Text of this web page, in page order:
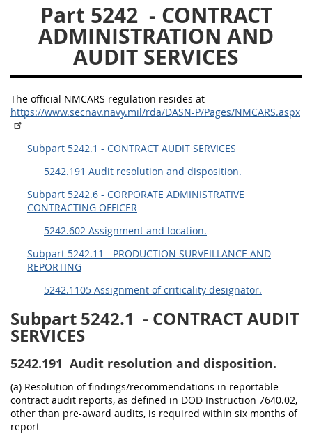
Part 5242 - CONTRACT
ADMINISTRATION AND
AUDIT SERVICES
The official NMCARS regulation resides at
https://www.secnav.navy.mil/rda/DASN-P/Pages/NMCARS.aspx
Subpart 5242.1 - CONTRACT AUDIT SERVICES
5242.191 Audit resolution and disposition.
Subpart 5242.6 - CORPORATE ADMINISTRATIVE
CONTRACTING OFFICER
5242.602 Assignment and location.
Subpart 5242.11 - PRODUCTION SURVEILLANCE AND
REPORTING
5242.1105 Assignment of criticality designator.
Subpart 5242.1 - CONTRACT AUDIT
SERVICES
5242.191 Audit resolution and disposition.
(a) Resolution of findings/recommendations in reportable
contract audit reports, as defined in DOD Instruction 7640.02,
other than pre-award audits, is required within six months of
report
5242
5243
5245
5246
5248
5249
5252
NMCARS ANNEX
11
16
17 18
21
22 23 24 25